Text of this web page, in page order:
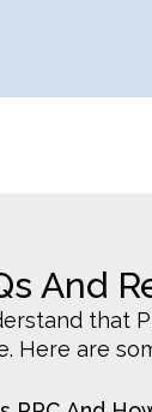
And
that
Here are